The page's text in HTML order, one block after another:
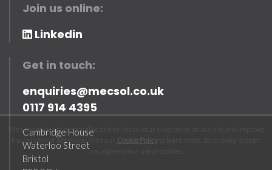
Join us online:
Linkedin
Get in touch:
enquiries@mecsol.co.uk
0117 914 4395
Cambridge House
Waterloo Street
Bristol
We use cookies to personalise and enhance your experience on our site and improve
the delivery of ads to you. Visit our
Cookie Policyto learn more. By clicking 'accept',
you agree to our use of cookies.